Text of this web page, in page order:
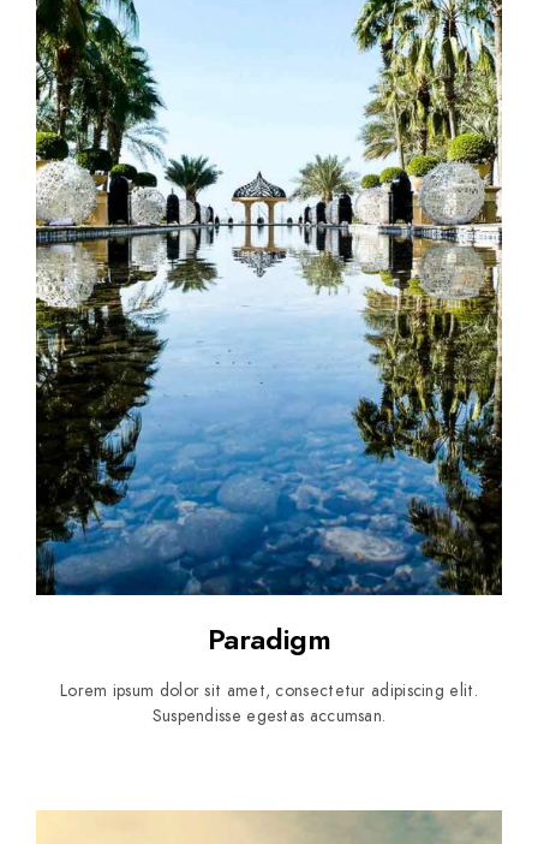
Paradigm
Lorem ipsum dolor sit amet, consectetur adipiscing elit.
Suspendisse egestas accumsan.